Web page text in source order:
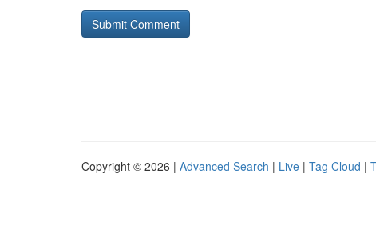
Copyright © 2026 | Advanced Search | Live | Tag Cloud |